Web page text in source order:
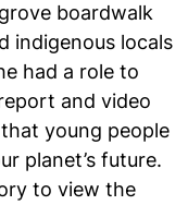
boardwalk
indigenous locals
had a role to
and video
young people
planet’s future.
to view the